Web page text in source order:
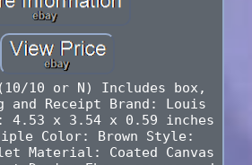
(10/10 or N) Includes box,
and Receipt Brand: Louis
4.53 x 3.54 x 0.59 inches
Color: Brown Style:
Material: Coated Canvas